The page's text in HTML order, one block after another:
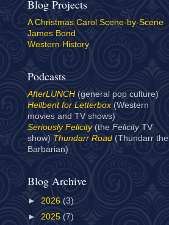
Blog Projects
A Christmas Carol Scene-by-Scene
James Bond
Western History
Podcasts
AfterLUNCH (general pop culture)
Hellbent for Letterbox(Western
movies and TV shows)
Seriously Felicity(the Felicity TV
show) Thundarr Road (Thundarr the
Barbarian)
Blog Archive
► 2026 (3)
► 2025 (7)